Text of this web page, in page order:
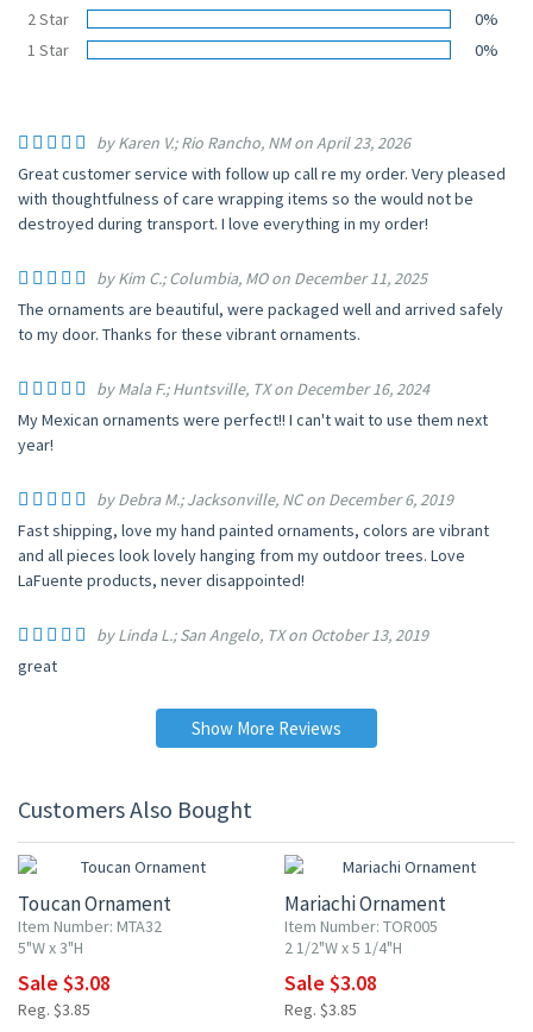
2 Star
0%
1 Star
0%
by Karen V.; Rio Rancho, NM on April 23, 2026
Great customer service with follow up call re my order. Very pleased
with thoughtfulness of care wrapping items so the would not be
destroyed during transport. I love everything in my order!
by Kim C.; Columbia, MO on December 11, 2025
The ornaments are beautiful, were packaged well and arrived safely
to my door. Thanks for these vibrant ornaments.
by Mala F.; Huntsville, TX on December 16, 2024
My Mexican ornaments were perfect!! I can't wait to use them next
year!
by Debra M.; Jacksonville, NC on December 6, 2019
Fast shipping, love my hand painted ornaments, colors are vibrant
and all pieces look lovely hanging from my outdoor trees. Love
LaFuente products, never disappointed!
by Linda L.; San Angelo, TX on October 13, 2019
great
Show More Reviews
Customers Also Bought
Toucan Ornament
Item Number: MTA32
5"W x 3"H
Sale $3.08
Reg. $3.85
Mariachi Ornament
Item Number: TOR005
2 1/2"W x 5 1/4"H
Sale $3.08
Reg. $3.85